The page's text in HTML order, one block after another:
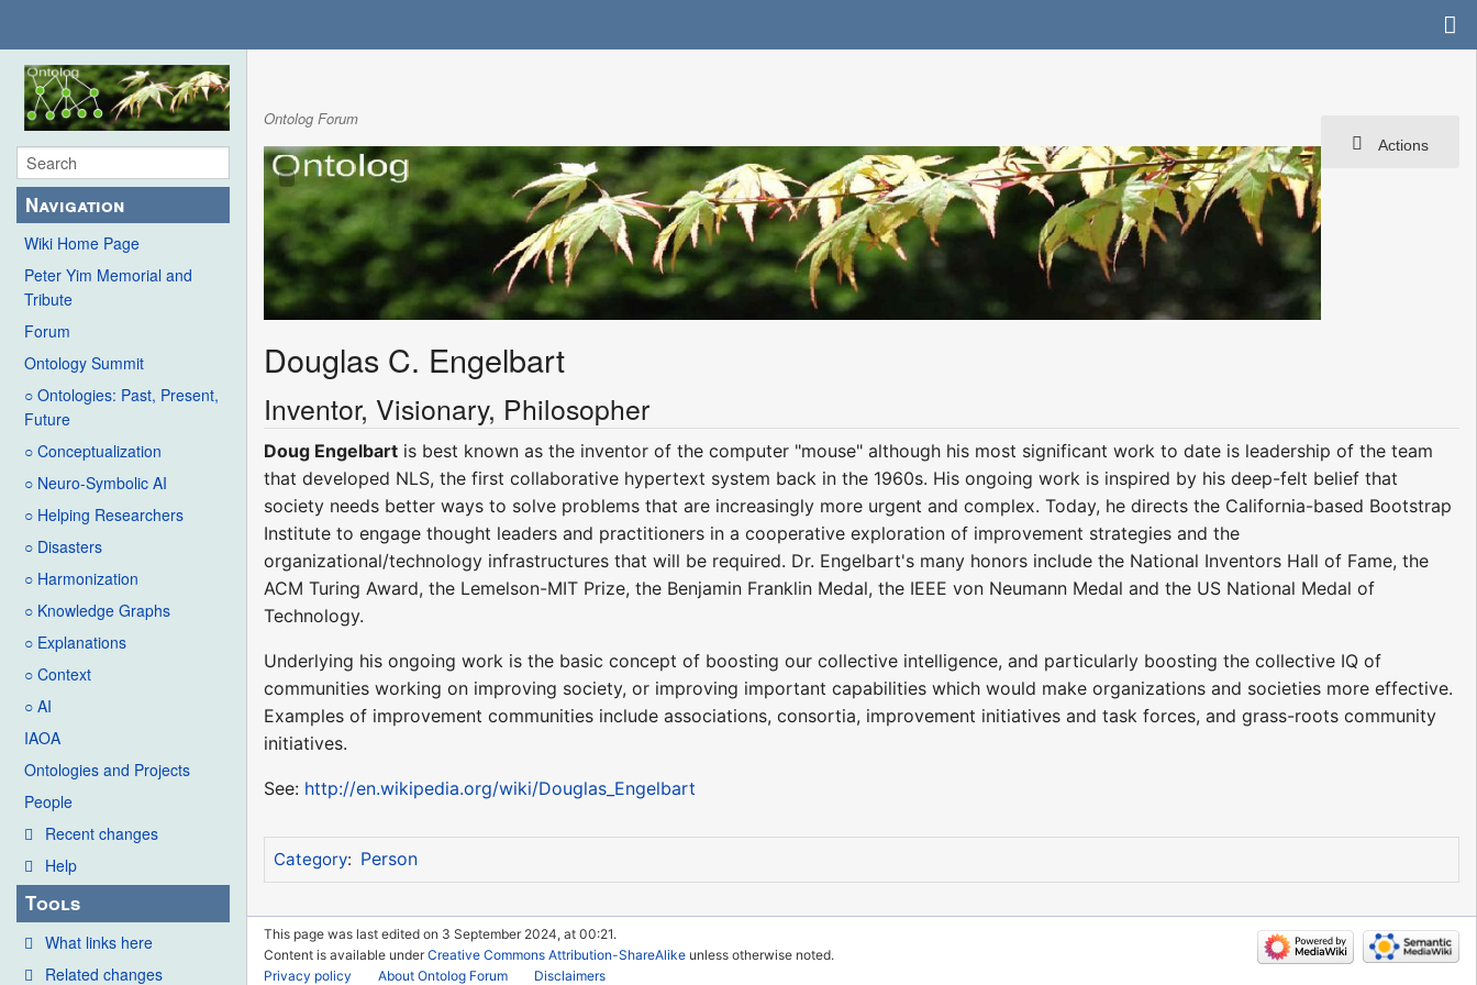
Navigation
Wiki Home Page
Peter Yim Memorial and
Tribute
Forum
Ontology Summit
○ Ontologies: Past, Present,
Future
○ Conceptualization
○ Neuro-Symbolic AI
○ Helping Researchers
○ Disasters
○ Harmonization
○ Knowledge Graphs
○ Explanations
○ Context
○ AI
IAOA
Ontologies and Projects
People
Recent changes
Help
Tools
What links here
Related changes
Actions
Ontolog Forum
Douglas C. Engelbart
Inventor, Visionary, Philosopher
Doug Engelbart is best known as the inventor of the computer "mouse" although his most significant work to date is leadership of the team
that developed NLS, the first collaborative hypertext system back in the 1960s. His ongoing work is inspired by his deep-felt belief that
society needs better ways to solve problems that are increasingly more urgent and complex. Today, he directs the California-based Bootstrap
Institute to engage thought leaders and practitioners in a cooperative exploration of improvement strategies and the
organizational/technology infrastructures that will be required. Dr. Engelbart's many honors include the National Inventors Hall of Fame, the
ACM Turing Award, the Lemelson-MIT Prize, the Benjamin Franklin Medal, the IEEE von Neumann Medal and the US National Medal of
Technology.
Underlying his ongoing work is the basic concept of boosting our collective intelligence, and particularly boosting the collective IQ of
communities working on improving society, or improving important capabilities which would make organizations and societies more effective.
Examples of improvement communities include associations, consortia, improvement initiatives and task forces, and grass-roots community
initiatives.
See: http://en.wikipedia.org/wiki/Douglas_Engelbart
Category: Person
This page was last edited on 3 September 2024, at 00:21.
Content is available underCreative Commons Attribution-ShareAlike unless otherwise noted.
Privacy policy
About Ontolog Forum Disclaimers